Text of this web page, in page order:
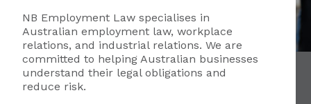
NB Employment Law specialises in
Australian employment law, workplace
relations, and industrial relations. We are
committed to helping Australian businesses
understand their legal obligations and
reduce risk.